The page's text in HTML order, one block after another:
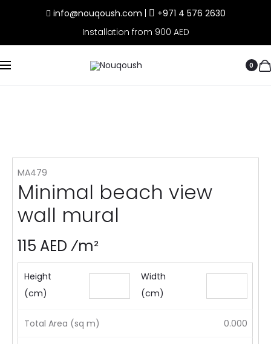
info@nouqoush.com
+971 4 576 2630
Installation from 900 AED
0
MA479
Minimal beach view
wall mural
115 AED ⁄m²
Height
(cm)
Width
(cm)
Total Area (sq m) 0.000